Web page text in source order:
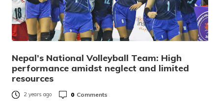
Nepal’s National Volleyball Team: High
performance amidst neglect and limited
resources
2 years ago 0 Comments